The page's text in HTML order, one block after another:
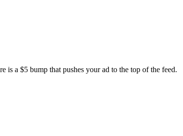
is a $5 bump that pushes your ad to the top of the feed.